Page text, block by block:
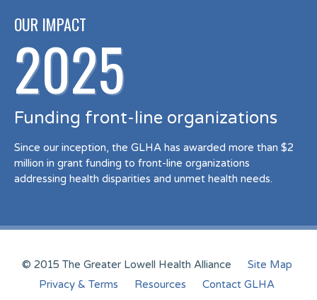
OUR IMPACT
2025
Funding front-line organizations
Since our inception, the GLHA has awarded more than $2
million in grant funding to front-line organizations
addressing health disparities and unmet health needs.
© 2015 The Greater Lowell Health Alliance
Site Map
Privacy & Terms
Resources Contact GLHA